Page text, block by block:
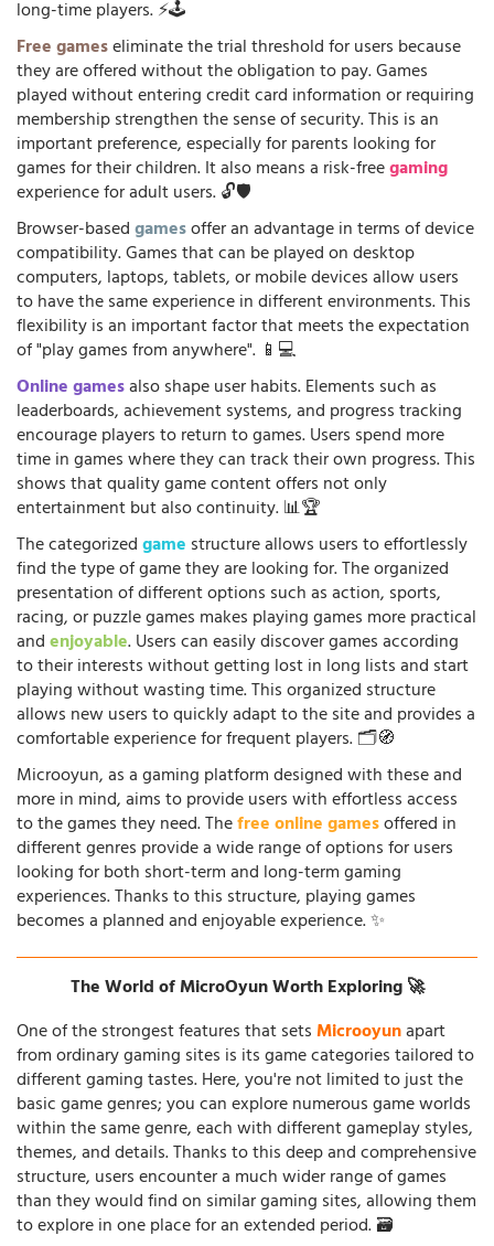
long-time players. ⚡🕹️
Free gameseliminate the trial threshold for users because
they are offered without the obligation to pay. Games
played without entering credit card information or requiring
membership strengthen the sense of security. This is an
important preference, especially for parents looking for
games for their children. It also means a risk-freegaming
experience for adult users. 🔓🛡️
Browser-basedgamesoffer an advantage in terms of device
compatibility. Games that can be played on desktop
computers, laptops, tablets, or mobile devices allow users
to have the same experience in different environments. This
flexibility is an important factor that meets the expectation
of "play games from anywhere". 📱💻
Online gamesalso shape user habits. Elements such as
leaderboards, achievement systems, and progress tracking
encourage players to return to games. Users spend more
time in games where they can track their own progress. This
shows that quality game content offers not only
entertainment but also continuity. 📊🏆
The categorizedgame structure allows users to effortlessly
find the type of game they are looking for. The organized
presentation of different options such as action, sports,
racing, or puzzle games makes playing games more practical
andenjoyable. Users can easily discover games according
to their interests without getting lost in long lists and start
playing without wasting time. This organized structure
allows new users to quickly adapt to the site and provides a
comfortable experience for frequent players. 🗂️🧭
Microoyun, as a gaming platform designed with these and
more in mind, aims to provide users with effortless access
to the games they need. Thefree online gamesoffered in
different genres provide a wide range of options for users
looking for both short-term and long-term gaming
experiences. Thanks to this structure, playing games
becomes a planned and enjoyable experience. ✨
The World of MicroOyun Worth Exploring 🚀
One of the strongest features that setsMicrooyunapart
from ordinary gaming sites is its game categories tailored to
different gaming tastes. Here, you're not limited to just the
basic game genres; you can explore numerous game worlds
within the same genre, each with different gameplay styles,
themes, and details. Thanks to this deep and comprehensive
structure, users encounter a much wider range of games
than they would find on similar gaming sites, allowing them
to explore in one place for an extended period. 🗃️